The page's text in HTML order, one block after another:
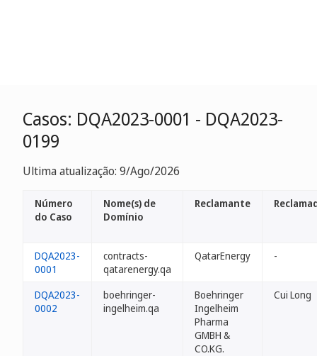
Casos: DQA2023-0001 - DQA2023-
0199
Ultima atualização: 9/Ago/2026
Número
do Caso
Nome(s) de
Domínio
Reclamante
DQA2023-
0001
contracts-
qatarenergy.qa
QatarEnergy -
DQA2023-
0002
boehringer-
ingelheim.qa
Boehringer
Ingelheim
Pharma
GMBH &
CO.KG.
Cui Long